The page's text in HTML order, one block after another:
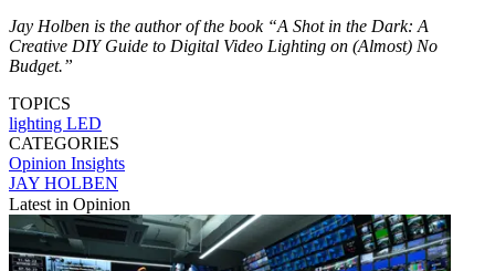
Jay Holben is the author of the book “A Shot in the Dark: A
Creative DIY Guide to Digital Video Lighting on (Almost) No
Budget.”
TOPICS
lighting LED
CATEGORIES
Opinion Insights
JAY HOLBEN
Latest in Opinion